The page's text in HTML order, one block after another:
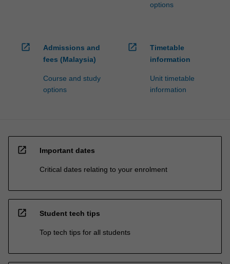
options
open_in_new
Admissions and
fees (Malaysia)
Course and study
options
open_in_new
Timetable
information
Unit timetable
information
open_in_new Important dates
Critical dates relating to your enrolment
open_in_new Student tech tips
Top tech tips for all students